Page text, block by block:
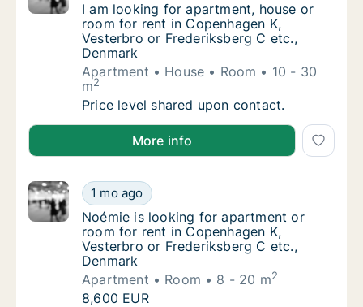
I am looking for apartment, house or room
I am looking for apartment, house or
room for rent in Copenhagen K,
Vesterbro or Frederiksberg C etc.,
Denmark
Apartment
House Room
10 - 30
m2
I am looking for apartment, house or room
Price level shared upon contact.
I am looking for apartment, house or room for rent
More info
Noémie is looking for apartment or room
1 mo ago
Noémie is looking for apartment or room
Noémie is looking for apartment or
room for rent in Copenhagen K,
Vesterbro or Frederiksberg C etc.,
Denmark
Apartment
Room 8 - 20 m2
Noémie is looking for apartment or room
8,600 EUR